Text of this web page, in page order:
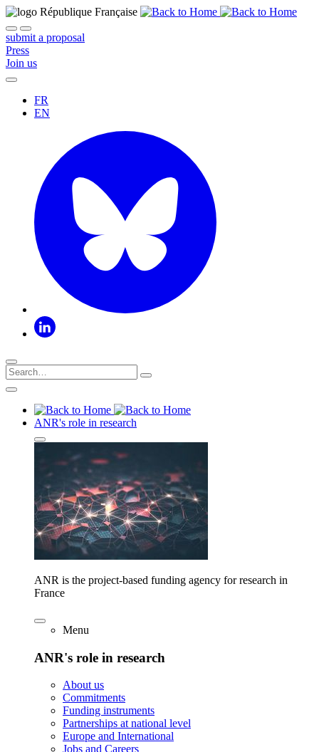
submit a proposal
Press
Join us
FR
EN
ANR's role in research
ANR is the project-based funding agency for research in
France
Menu
ANR's role in research
About us
Commitments
Funding instruments
Partnerships at national level
Europe and International
Jobs and Careers